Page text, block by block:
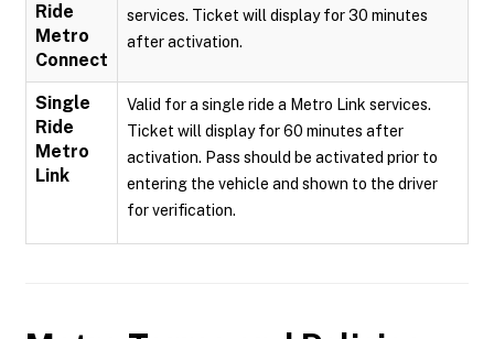
Ride
Metro
Connect
services. Ticket will display for 30 minutes
after activation.
Single
Ride
Metro
Link
Valid for a single ride a Metro Link services.
Ticket will display for 60 minutes after
activation. Pass should be activated prior to
entering the vehicle and shown to the driver
for verification.